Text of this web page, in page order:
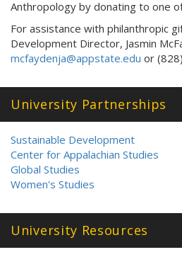
Anthropology by donating to one
For assistance with philanthropic
Development Director, Jasmin
mcfaydenja@appstate.edu or
University Partnerships
Sustainable Development
Center for Appalachian Studies
Global Studies
Women's Studies
University Resources